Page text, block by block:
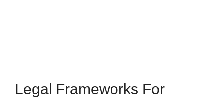
Legal Frameworks For